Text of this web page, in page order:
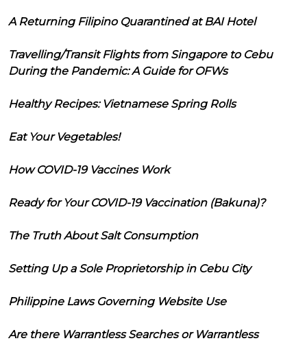
A Returning Filipino Quarantined at BAI Hotel
Travelling/Transit Flights from Singapore to Cebu
During the Pandemic: A Guide for OFWs
Healthy Recipes: Vietnamese Spring Rolls
Eat Your Vegetables!
How COVID-19 Vaccines Work
Ready for Your COVID-19 Vaccination (Bakuna)?
The Truth About Salt Consumption
Setting Up a Sole Proprietorship in Cebu City
Philippine Laws Governing Website Use
Are there Warrantless Searches or Warrantless